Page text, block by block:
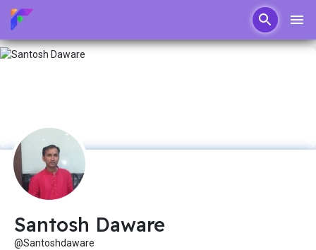
Santosh Daware
@Santoshdaware